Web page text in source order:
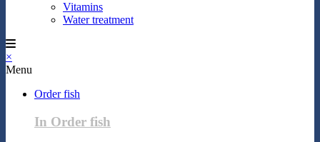
Vitamins
Water treatment
×
Menu
Order fish
In Order fish